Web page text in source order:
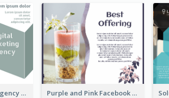
Digital Marketing Agency Green Facebook Post Purple and Pink Facebook Post